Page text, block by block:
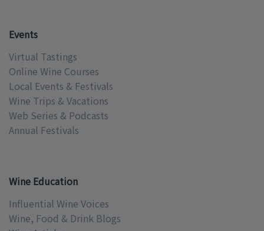
Events
Virtual Tastings
Online Wine Courses
Local Events & Festivals
Wine Trips & Vacations
Web Series & Podcasts
Annual Festivals
Wine Education
Influential Wine Voices
Wine, Food & Drink Blogs